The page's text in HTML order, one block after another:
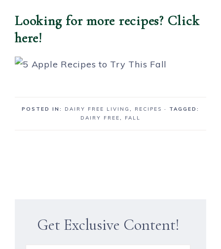
Looking for more recipes? Click
here!
POSTED IN: DAIRY FREE LIVING , RECIPES · TAGGED:
DAIRY FREE, FALL
Get Exclusive Content!